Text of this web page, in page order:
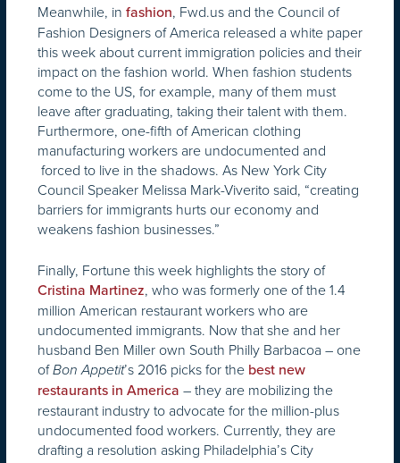
Meanwhile, in fashion, Fwd.us and the Council of
Fashion Designers of America released a white paper
this week about current immigration policies and their
impact on the fashion world. When fashion students
come to the US, for example, many of them must
leave after graduating, taking their talent with them.
Furthermore, one-fifth of American clothing
manufacturing workers are undocumented and
forced to live in the shadows. As New York City
Council Speaker Melissa Mark-Viverito said, “creating
barriers for immigrants hurts our economy and
weakens fashion businesses.”
Finally, Fortune this week highlights the story of
Cristina Martinez, who was formerly one of the 1.4
million American restaurant workers who are
undocumented immigrants. Now that she and her
husband Ben Miller own South Philly Barbacoa – one
ofBon Appetit’s 2016 picks for the best new
restaurants in America – they are mobilizing the
restaurant industry to advocate for the million-plus
undocumented food workers. Currently, they are
drafting a resolution asking Philadelphia’s City